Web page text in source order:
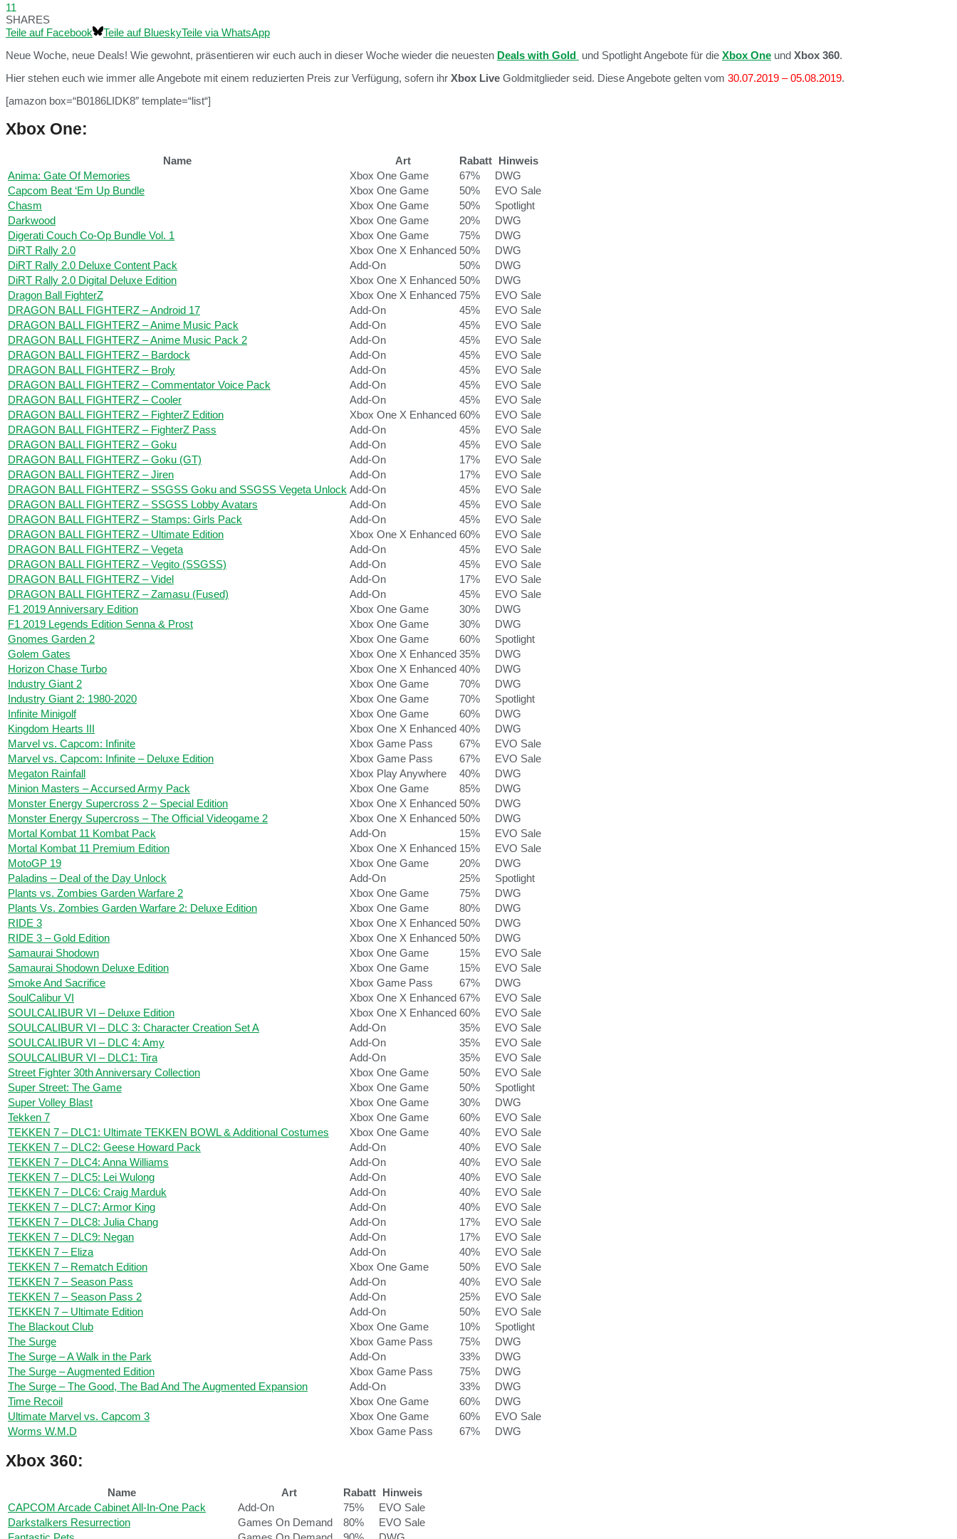
11
SHARES
Teile auf Facebook
Teile auf BlueskyTeile via WhatsApp
Neue Woche, neue Deals! Wie gewohnt, präsentieren wir euch auch in dieser Woche wieder die neuesten Deals with Gold und Spotlight Angebote für die Xbox One und Xbox 360.
Hier stehen euch wie immer alle Angebote mit einem reduzierten Preis zur Verfügung, sofern ihr Xbox Live Goldmitglieder seid. Diese Angebote gelten vom 30.07.2019 – 05.08.2019.
[amazon box=“B0186LIDK8″ template=“list“]
Xbox One:
Name Art Rabatt Hinweis
Anima: Gate Of Memories
Xbox One Game 67%
DWG
Capcom Beat ‘Em Up Bundle
Xbox One Game 50%
EVO Sale
Chasm
Xbox One Game 50%
Spotlight
Darkwood
Xbox One Game 20%
DWG
Digerati Couch Co-Op Bundle Vol. 1
Xbox One Game 75%
DWG
DiRT Rally 2.0
Xbox One X Enhanced 50%
DWG
DiRT Rally 2.0 Deluxe Content Pack
Add-On 50%
DWG
DiRT Rally 2.0 Digital Deluxe Edition
Xbox One X Enhanced 50%
DWG
Dragon Ball FighterZ
Xbox One X Enhanced 75%
EVO Sale
DRAGON BALL FIGHTERZ – Android 17
Add-On 45%
EVO Sale
DRAGON BALL FIGHTERZ – Anime Music Pack
Add-On 45%
EVO Sale
DRAGON BALL FIGHTERZ – Anime Music Pack 2
Add-On 45%
EVO Sale
DRAGON BALL FIGHTERZ – Bardock
Add-On 45%
EVO Sale
DRAGON BALL FIGHTERZ – Broly
Add-On 45%
EVO Sale
DRAGON BALL FIGHTERZ – Commentator Voice Pack
Add-On 45%
EVO Sale
DRAGON BALL FIGHTERZ – Cooler
Add-On 45%
EVO Sale
DRAGON BALL FIGHTERZ – FighterZ Edition
Xbox One X Enhanced 60%
EVO Sale
DRAGON BALL FIGHTERZ – FighterZ Pass
Add-On 45%
EVO Sale
DRAGON BALL FIGHTERZ – Goku
Add-On 45%
EVO Sale
DRAGON BALL FIGHTERZ – Goku (GT)
Add-On 17%
EVO Sale
DRAGON BALL FIGHTERZ – Jiren
Add-On 17%
EVO Sale
DRAGON BALL FIGHTERZ – SSGSS Goku and SSGSS Vegeta Unlock Add-On 45%
EVO Sale
DRAGON BALL FIGHTERZ – SSGSS Lobby Avatars
Add-On 45%
EVO Sale
DRAGON BALL FIGHTERZ – Stamps: Girls Pack
Add-On 45%
EVO Sale
DRAGON BALL FIGHTERZ – Ultimate Edition
Xbox One X Enhanced 60%
EVO Sale
DRAGON BALL FIGHTERZ – Vegeta
Add-On 45%
EVO Sale
DRAGON BALL FIGHTERZ – Vegito (SSGSS)
Add-On 45%
EVO Sale
DRAGON BALL FIGHTERZ – Videl
Add-On 17%
EVO Sale
DRAGON BALL FIGHTERZ – Zamasu (Fused)
Add-On 45%
EVO Sale
F1 2019 Anniversary Edition
Xbox One Game 30%
DWG
F1 2019 Legends Edition Senna & Prost
Xbox One Game 30%
DWG
Gnomes Garden 2
Xbox One Game 60%
Spotlight
Golem Gates
Xbox One X Enhanced 35%
DWG
Horizon Chase Turbo
Xbox One X Enhanced 40%
DWG
Industry Giant 2
Xbox One Game 70%
DWG
Industry Giant 2: 1980-2020
Xbox One Game 70%
Spotlight
Infinite Minigolf
Xbox One Game 60%
DWG
Kingdom Hearts III
Xbox One X Enhanced 40%
DWG
Marvel vs. Capcom: Infinite
Xbox Game Pass 67%
EVO Sale
Marvel vs. Capcom: Infinite – Deluxe Edition
Xbox Game Pass 67%
EVO Sale
Megaton Rainfall
Xbox Play Anywhere 40%
DWG
Minion Masters – Accursed Army Pack
Xbox One Game 85%
DWG
Monster Energy Supercross 2 – Special Edition
Xbox One X Enhanced 50%
DWG
Monster Energy Supercross – The Official Videogame 2
Xbox One X Enhanced 50%
DWG
Mortal Kombat 11 Kombat Pack
Add-On 15%
EVO Sale
Mortal Kombat 11 Premium Edition
Xbox One X Enhanced 15%
EVO Sale
MotoGP 19
Xbox One Game 20%
DWG
Paladins – Deal of the Day Unlock
Add-On 25%
Spotlight
Plants vs. Zombies Garden Warfare 2
Xbox One Game 75%
DWG
Plants Vs. Zombies Garden Warfare 2: Deluxe Edition
Xbox One Game 80%
DWG
RIDE 3
Xbox One X Enhanced 50%
DWG
RIDE 3 – Gold Edition
Xbox One X Enhanced 50%
DWG
Samaurai Shodown
Xbox One Game 15%
EVO Sale
Samaurai Shodown Deluxe Edition
Xbox One Game 15%
EVO Sale
Smoke And Sacrifice
Xbox Game Pass 67%
DWG
SoulCalibur VI
Xbox One X Enhanced 67%
EVO Sale
SOULCALIBUR VI – Deluxe Edition
Xbox One X Enhanced 60%
EVO Sale
SOULCALIBUR VI – DLC 3: Character Creation Set A
Add-On 35%
EVO Sale
SOULCALIBUR VI – DLC 4: Amy
Add-On 35%
EVO Sale
SOULCALIBUR VI – DLC1: Tira
Add-On 35%
EVO Sale
Street Fighter 30th Anniversary Collection
Xbox One Game 50%
EVO Sale
Super Street: The Game
Xbox One Game 50%
Spotlight
Super Volley Blast
Xbox One Game 30%
DWG
Tekken 7
Xbox One Game 60%
EVO Sale
TEKKEN 7 – DLC1: Ultimate TEKKEN BOWL & Additional Costumes
Xbox One Game 40%
EVO Sale
TEKKEN 7 – DLC2: Geese Howard Pack
Add-On 40%
EVO Sale
TEKKEN 7 – DLC4: Anna Williams
Add-On 40%
EVO Sale
TEKKEN 7 – DLC5: Lei Wulong
Add-On 40%
EVO Sale
TEKKEN 7 – DLC6: Craig Marduk
Add-On 40%
EVO Sale
TEKKEN 7 – DLC7: Armor King
Add-On 40%
EVO Sale
TEKKEN 7 – DLC8: Julia Chang
Add-On 17%
EVO Sale
TEKKEN 7 – DLC9: Negan
Add-On 17%
EVO Sale
TEKKEN 7 – Eliza
Add-On 40%
EVO Sale
TEKKEN 7 – Rematch Edition
Xbox One Game 50%
EVO Sale
TEKKEN 7 – Season Pass
Add-On 40%
EVO Sale
TEKKEN 7 – Season Pass 2
Add-On 25%
EVO Sale
TEKKEN 7 – Ultimate Edition
Add-On 50%
EVO Sale
The Blackout Club
Xbox One Game 10%
Spotlight
The Surge
Xbox Game Pass 75%
DWG
The Surge – A Walk in the Park
Add-On 33%
DWG
The Surge – Augmented Edition
Xbox Game Pass 75%
DWG
The Surge – The Good, The Bad And The Augmented Expansion
Add-On 33%
DWG
Time Recoil
Xbox One Game 60%
DWG
Ultimate Marvel vs. Capcom 3
Xbox One Game 60%
EVO Sale
Worms W.M.D
Xbox Game Pass 67% DWG
Xbox 360:
Name Art Rabatt Hinweis
CAPCOM Arcade Cabinet All-In-One Pack
Add-On 75%
EVO Sale
Darkstalkers Resurrection
Games On Demand 80%
EVO Sale